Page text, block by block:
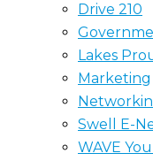
Drive 210
Lakes
Marketing
Swell E-
WAVE